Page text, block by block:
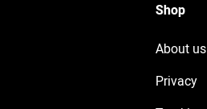
Shop
About us
Privacy